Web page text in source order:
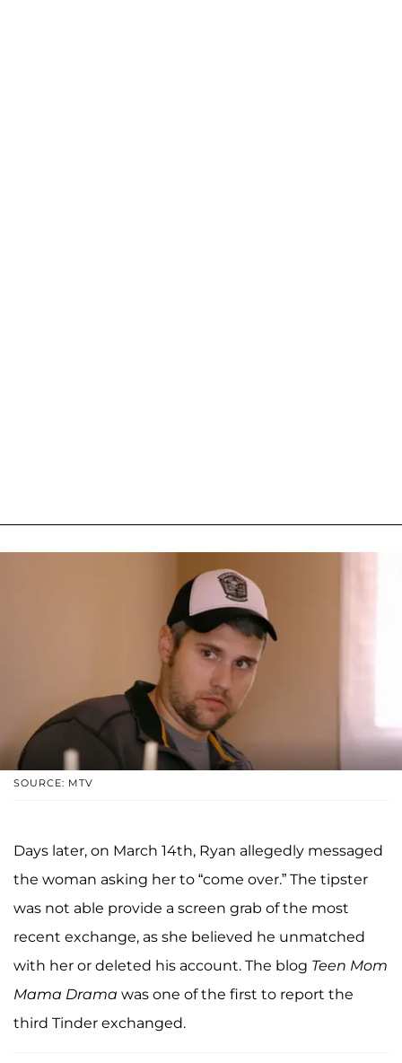
SOURCE: MTV
Days later, on March 14th, Ryan allegedly messaged
the woman asking her to “come over.” The tipster
was not able provide a screen grab of the most
recent exchange, as she believed he unmatched
with her or deleted his account. The blog Teen Mom
Mama Drama was one of the first to report the
third Tinder exchanged.